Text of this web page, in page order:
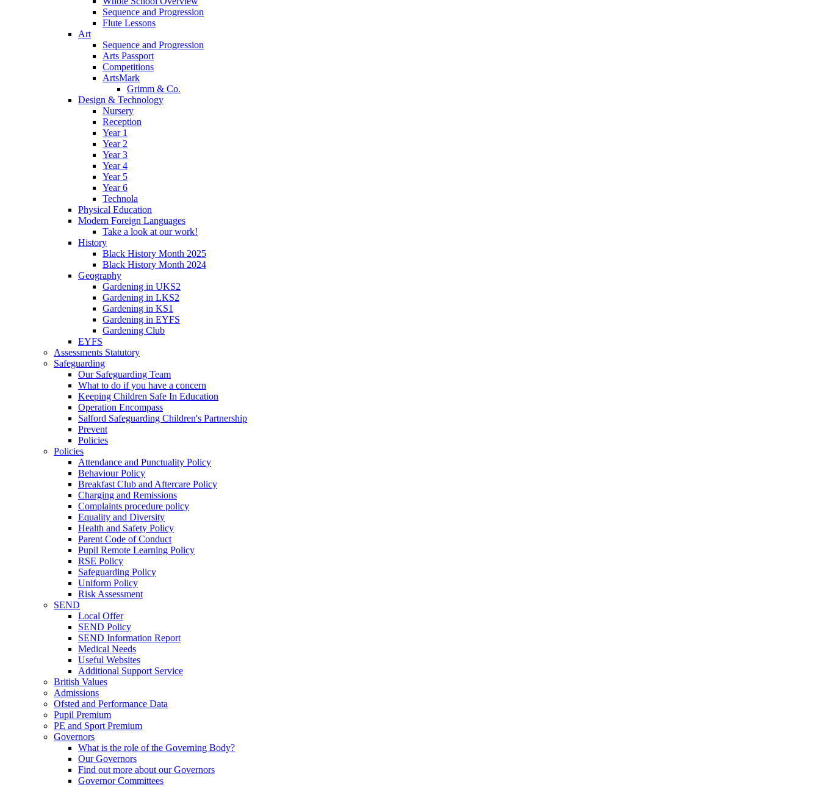
Sequence and Progression
Flute Lessons
Art
Sequence and Progression
Arts Passport
Competitions
ArtsMark
Grimm & Co.
Design & Technology
Nursery
Reception
Year 1
Year 2
Year 3
Year 4
Year 5
Year 6
Technola
Physical Education
Modern Foreign Languages
Take a look at our work!
History
Black History Month 2025
Black History Month 2024
Geography
Gardening in UKS2
Gardening in LKS2
Gardening in KS1
Gardening in EYFS
Gardening Club
EYFS
Assessments Statutory
Safeguarding
Our Safeguarding Team
What to do if you have a concern
Keeping Children Safe In Education
Operation Encompass
Salford Safeguarding Children's Partnership
Prevent
Policies
Policies
Attendance and Punctuality Policy
Behaviour Policy
Breakfast Club and Aftercare Policy
Charging and Remissions
Complaints procedure policy
Equality and Diversity
Health and Safety Policy
Parent Code of Conduct
Pupil Remote Learning Policy
RSE Policy
Safeguarding Policy
Uniform Policy
Risk Assessment
SEND
Local Offer
SEND Policy
SEND Information Report
Medical Needs
Useful Websites
Additional Support Service
British Values
Admissions
Ofsted and Performance Data
Pupil Premium
PE and Sport Premium
Governors
What is the role of the Governing Body?
Our Governors
Find out more about our Governors
Governor Committees